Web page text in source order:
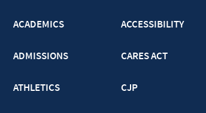
ACADEMICS
ADMISSIONS
ATHLETICS
ACCESSIBILITY
CARES ACT
CJP